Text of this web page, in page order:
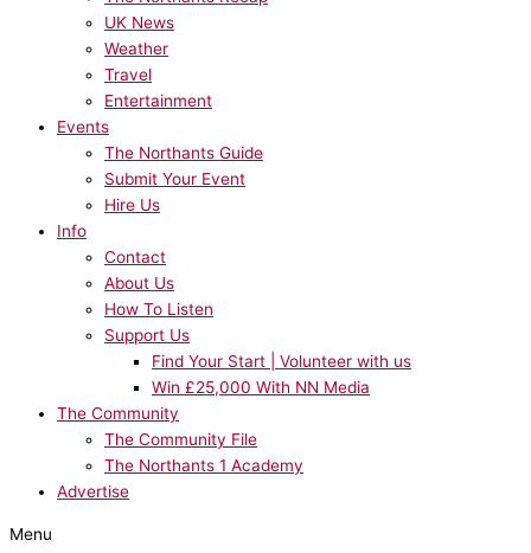
UK News
Weather
Travel
Entertainment
Events
The Northants Guide
Submit Your Event
Hire Us
Info
Contact
About Us
How To Listen
Support Us
Find Your Start | Volunteer with us
Win £25,000 With NN Media
The Community
The Community File
The Northants 1 Academy
Advertise
Menu